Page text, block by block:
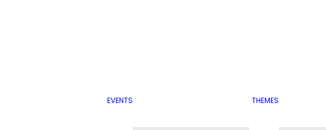
EVENTS THEMES